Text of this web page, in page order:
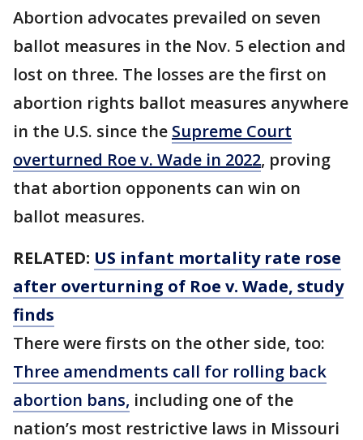
Abortion advocates prevailed on seven
ballot measures in the Nov. 5 election and
lost on three. The losses are the first on
abortion rights ballot measures anywhere
in the U.S. since the Supreme Court
overturned Roe v. Wade in 2022, proving
that abortion opponents can win on
ballot measures.
RELATED: US infant mortality rate rose
after overturning of Roe v. Wade, study
finds
There were firsts on the other side, too:
Three amendments call for rolling back
abortion bans, including one of the
nation’s most restrictive laws in Missouri